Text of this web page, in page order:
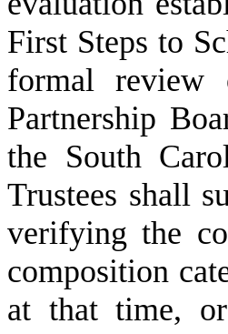
First Steps to
formal review
Partnership
the South
Trustees shall
verifying the
composition
at that time, or